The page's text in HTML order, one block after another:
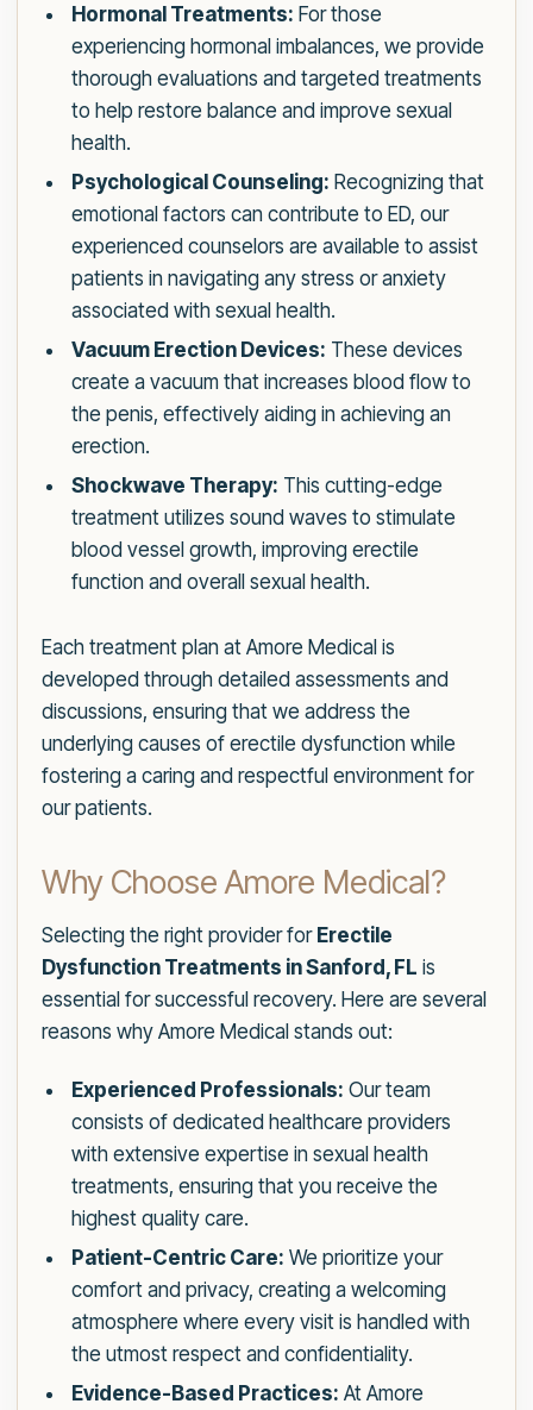
Hormonal Treatments: For those
experiencing hormonal imbalances, we provide
thorough evaluations and targeted treatments
to help restore balance and improve sexual
health.
Psychological Counseling: Recognizing that
emotional factors can contribute to ED, our
experienced counselors are available to assist
patients in navigating any stress or anxiety
associated with sexual health.
Vacuum Erection Devices: These devices
create a vacuum that increases blood flow to
the penis, effectively aiding in achieving an
erection.
Shockwave Therapy: This cutting-edge
treatment utilizes sound waves to stimulate
blood vessel growth, improving erectile
function and overall sexual health.
Each treatment plan at Amore Medical is
developed through detailed assessments and
discussions, ensuring that we address the
underlying causes of erectile dysfunction while
fostering a caring and respectful environment for
our patients.
Why Choose Amore Medical?
Selecting the right provider for Erectile
Dysfunction Treatments in Sanford, FL is
essential for successful recovery. Here are several
reasons why Amore Medical stands out:
Experienced Professionals: Our team
consists of dedicated healthcare providers
with extensive expertise in sexual health
treatments, ensuring that you receive the
highest quality care.
Patient-Centric Care: We prioritize your
comfort and privacy, creating a welcoming
atmosphere where every visit is handled with
the utmost respect and confidentiality.
Evidence-Based Practices: At Amore